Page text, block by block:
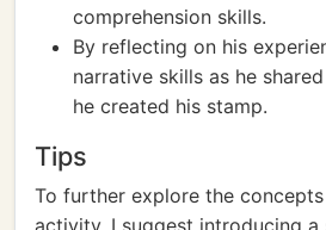
comprehension skills.
By reflecting on his
narrative skills as he
he created his stamp.
Tips
To further explore the
activity, I suggest introducing a